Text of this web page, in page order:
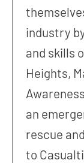
industry
and skills
Heights,
an
rescue
to